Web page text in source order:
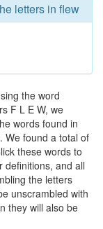
letters in flew
the word
F L E W, we
words found in
We found a total of
these words to
definitions, and all
the letters
unscrambled with
they will also be